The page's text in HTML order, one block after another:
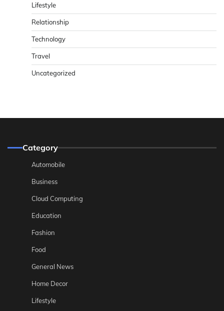
Lifestyle
Relationship
Technology
Travel
Uncategorized
Category
Automobile
Business
Cloud Computing
Education
Fashion
Food
General News
Home Decor
Lifestyle